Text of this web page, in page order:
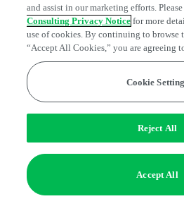
Legal and Privacy CenterModern
StatementFraud AlertManage Email
Do Not Sell or Share My Data | Cookie
Edge Strategy® is a registered
© 2026 L.E.K. Consulting
and assist in our marketing efforts. Please
Consulting Privacy Notice for more
use of cookies. By continuing to browse
“Accept All Cookies,” you are agreeing
Cookie
Reject All
Accept All